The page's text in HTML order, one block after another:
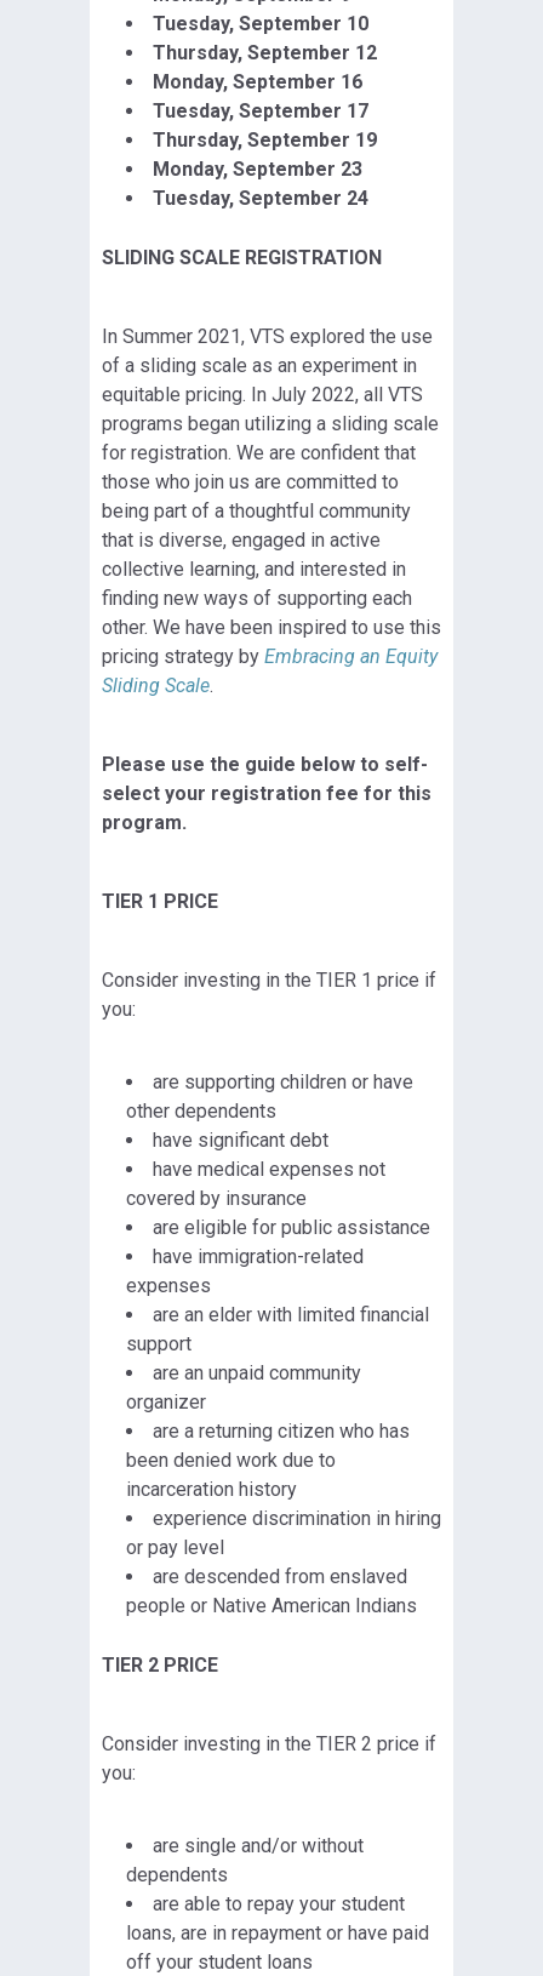
Tuesday, September 10
Thursday, September 12
Monday, September 16
Tuesday, September 17
Thursday, September 19
Monday, September 23
Tuesday, September 24
SLIDING SCALE REGISTRATION
In Summer 2021, VTS explored the use
of a sliding scale as an experiment in
equitable pricing. In July 2022, all VTS
programs began utilizing a sliding scale
for registration. We are confident that
those who join us are committed to
being part of a thoughtful community
that is diverse, engaged in active
collective learning, and interested in
finding new ways of supporting each
other. We have been inspired to use this
pricing strategy by Embracing an Equity
Sliding Scale.
Please use the guide below to self-
select your registration fee for this
program.
TIER 1 PRICE
Consider investing in the TIER 1 price if
you:
are supporting children or have
other dependents
have significant debt
have medical expenses not
covered by insurance
are eligible for public assistance
have immigration-related
expenses
are an elder with limited financial
support
are an unpaid community
organizer
are a returning citizen who has
been denied work due to
incarceration history
experience discrimination in hiring
or pay level
are descended from enslaved
people or Native American Indians
TIER 2 PRICE
Consider investing in the TIER 2 price if
you:
are single and/or without
dependents
are able to repay your student
loans, are in repayment or have paid
off your student loans